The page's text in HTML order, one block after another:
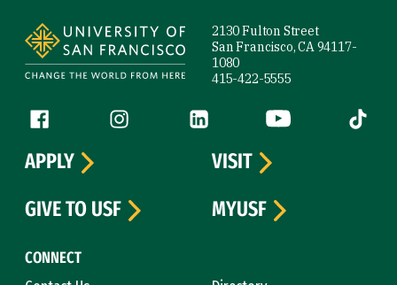
2130 Fulton Street
San Francisco, CA 94117-
1080
415-422-5555
Follow us
Facebook (link is external)
Instagram (link is external)
LinkedIn (link is external)
YouTube (link is
Tiktok
CONNECT
APPLY
VISIT
GIVE TO USF
MYUSF